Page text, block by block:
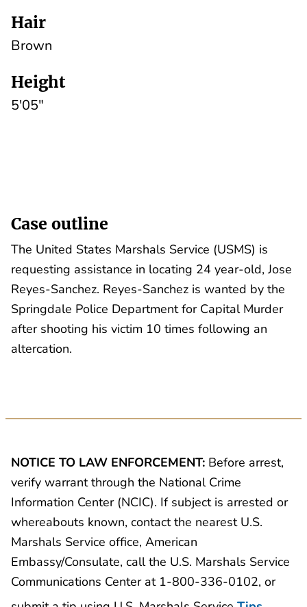
Hair
Brown
Height
5'05"
Case outline
The United States Marshals Service (USMS) is
requesting assistance in locating 24 year-old, Jose
Reyes-Sanchez. Reyes-Sanchez is wanted by the
Springdale Police Department for Capital Murder
after shooting his victim 10 times following an
altercation.
NOTICE TO LAW ENFORCEMENT: Before arrest,
verify warrant through the National Crime
Information Center (NCIC). If subject is arrested or
whereabouts known, contact the nearest U.S.
Marshals Service office, American
Embassy/Consulate, call the U.S. Marshals Service
Communications Center at 1-800-336-0102, or